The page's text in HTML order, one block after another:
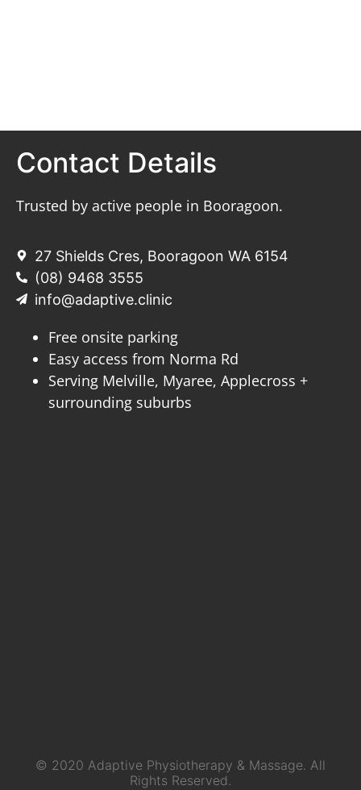
Contact Details
Trusted by active people in Booragoon.
27 Shields Cres, Booragoon WA 6154
(08) 9468 3555
info@adaptive.clinic
Free onsite parking
Easy access from Norma Rd
Serving Melville, Myaree, Applecross +
surrounding suburbs
© 2020 Adaptive Physiotherapy & Massage. All
Rights Reserved.